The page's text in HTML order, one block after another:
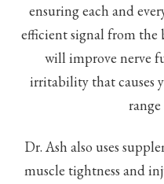
ensuring each and
efficient signal from the
will improve nerve
irritability that causes
Dr. Ash also uses
muscle tightness and